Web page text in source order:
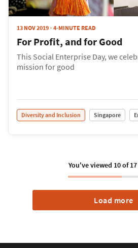
13 NOV 2019 4-MINUTE READ
For Profit, and for Good
This Social Enterprise Day, we
mission for good
Diversity and Inclusion Singapore
You've viewed 10of17
Load more